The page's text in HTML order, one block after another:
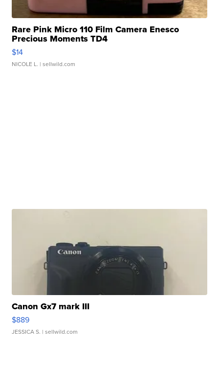
Rare Pink Micro 110 Film Camera Enesco
Precious Moments TD4
$14
NICOLE L. | sellwild.com
Canon Gx7 mark III
$889
JESSICA S. | sellwild.com